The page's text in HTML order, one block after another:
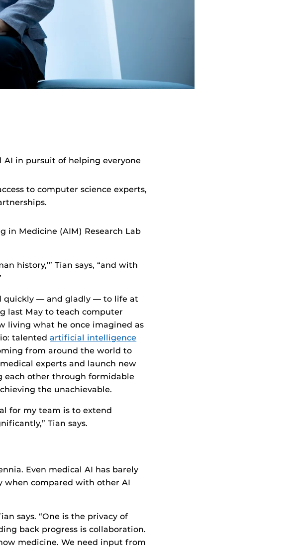
in pursuit of helping everyone
to computer science experts,
in Medicine (AIM) Research Lab
history,’” Tian says, “and with
quickly — and gladly — to life at
last May to teach computer
living what he once imagined as
talentedartificial intelligence
from around the world to
experts and launch new
each other through formidable
the unachievable.
for my team is to extend
Tian says.
Even medical AI has barely
when compared with other AI
says. “One is the privacy of
back progress is collaboration.
medicine. We need input from